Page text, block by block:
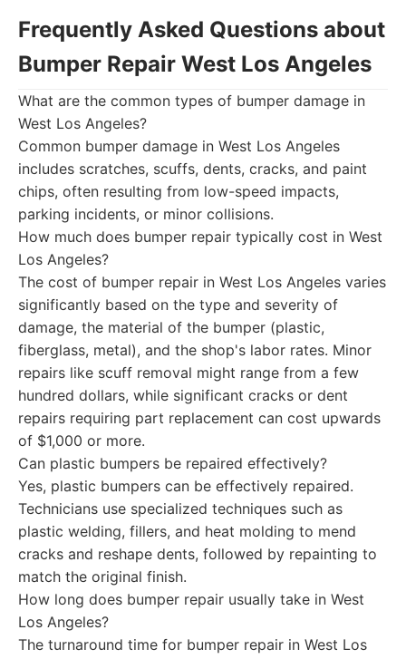
Frequently Asked Questions about
Bumper Repair West Los Angeles
What are the common types of bumper damage in
West Los Angeles?
Common bumper damage in West Los Angeles
includes scratches, scuffs, dents, cracks, and paint
chips, often resulting from low-speed impacts,
parking incidents, or minor collisions.
How much does bumper repair typically cost in West
Los Angeles?
The cost of bumper repair in West Los Angeles varies
significantly based on the type and severity of
damage, the material of the bumper (plastic,
fiberglass, metal), and the shop's labor rates. Minor
repairs like scuff removal might range from a few
hundred dollars, while significant cracks or dent
repairs requiring part replacement can cost upwards
of $1,000 or more.
Can plastic bumpers be repaired effectively?
Yes, plastic bumpers can be effectively repaired.
Technicians use specialized techniques such as
plastic welding, fillers, and heat molding to mend
cracks and reshape dents, followed by repainting to
match the original finish.
How long does bumper repair usually take in West
Los Angeles?
The turnaround time for bumper repair in West Los